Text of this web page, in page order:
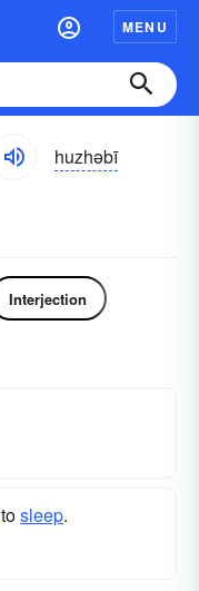
MENU
huzhəbī
Interjection
tosleep.